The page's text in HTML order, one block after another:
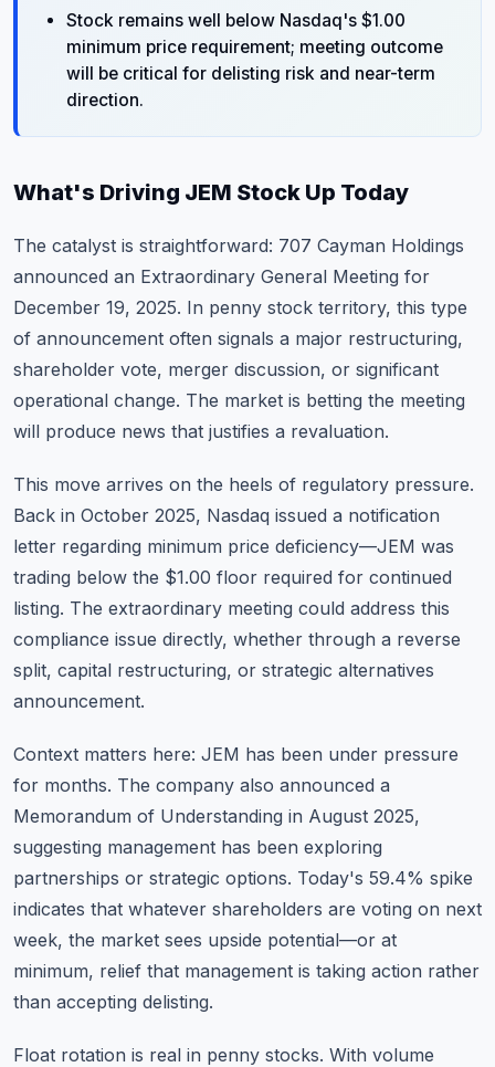
Stock remains well below Nasdaq's $1.00
minimum price requirement; meeting outcome
will be critical for delisting risk and near-term
direction.
What's Driving JEM Stock Up Today
The catalyst is straightforward: 707 Cayman Holdings
announced an Extraordinary General Meeting for
December 19, 2025. In penny stock territory, this type
of announcement often signals a major restructuring,
shareholder vote, merger discussion, or significant
operational change. The market is betting the meeting
will produce news that justifies a revaluation.
This move arrives on the heels of regulatory pressure.
Back in October 2025, Nasdaq issued a notification
letter regarding minimum price deficiency—JEM was
trading below the $1.00 floor required for continued
listing. The extraordinary meeting could address this
compliance issue directly, whether through a reverse
split, capital restructuring, or strategic alternatives
announcement.
Context matters here: JEM has been under pressure
for months. The company also announced a
Memorandum of Understanding in August 2025,
suggesting management has been exploring
partnerships or strategic options. Today's 59.4% spike
indicates that whatever shareholders are voting on next
week, the market sees upside potential—or at
minimum, relief that management is taking action rather
than accepting delisting.
Float rotation is real in penny stocks. With volume